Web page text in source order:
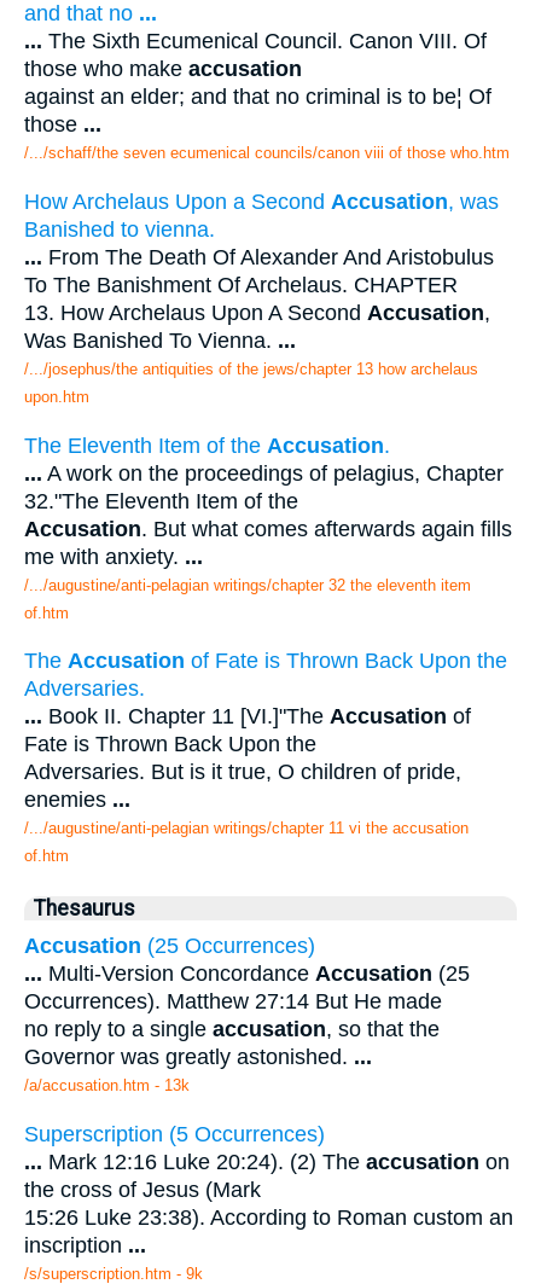
and that no ...
... The Sixth Ecumenical Council. Canon VIII. Of
those who make accusation
against an elder; and that no criminal is to be¦ Of
those ...
/.../schaff/the seven ecumenical councils/canon viii of those who.htm
How Archelaus Upon a Second Accusation, was
Banished to vienna.
... From The Death Of Alexander And Aristobulus
To The Banishment Of Archelaus. CHAPTER
13. How Archelaus Upon A Second Accusation,
Was Banished To Vienna. ...
/.../josephus/the antiquities of the jews/chapter 13 how archelaus
upon.htm
The Eleventh Item of the Accusation.
... A work on the proceedings of pelagius, Chapter
32."The Eleventh Item of the
Accusation. But what comes afterwards again fills
me with anxiety. ...
/.../augustine/anti-pelagian writings/chapter 32 the eleventh item
of.htm
The Accusation of Fate is Thrown Back Upon the
Adversaries.
... Book II. Chapter 11 [VI.]"The Accusation of
Fate is Thrown Back Upon the
Adversaries. But is it true, O children of pride,
enemies ...
/.../augustine/anti-pelagian writings/chapter 11 vi the accusation
of.htm
Thesaurus
Accusation (25 Occurrences)
... Multi-Version Concordance Accusation (25
Occurrences). Matthew 27:14 But He made
no reply to a single accusation, so that the
Governor was greatly astonished. ...
/a/accusation.htm - 13k
Superscription (5 Occurrences)
... Mark 12:16 Luke 20:24). (2) The accusation on
the cross of Jesus (Mark
15:26 Luke 23:38). According to Roman custom an
inscription ...
/s/superscription.htm - 9k